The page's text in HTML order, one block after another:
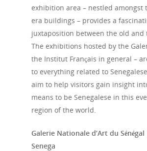
exhibition area – nestled amongst
era buildings – provides a
juxtaposition between the old and
The exhibitions hosted by the
the Institut Français in general –
to everything related to
aim to help visitors gain insight
means to be Senegalese in this
region of the world.
Galerie Nationale d’Art du
Senega